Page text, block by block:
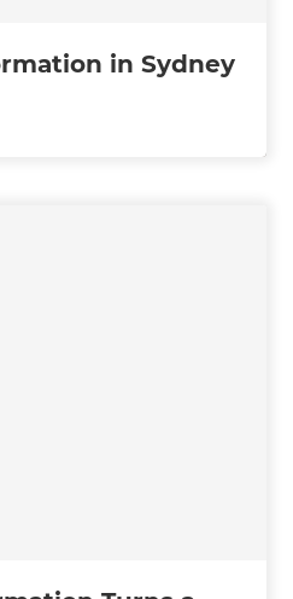
in Sydney